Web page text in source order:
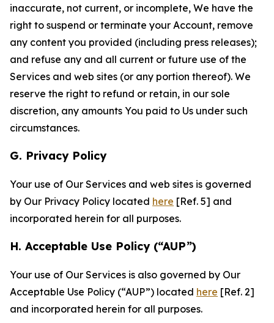
inaccurate, not current, or incomplete, We have the
right to suspend or terminate your Account, remove
any content you provided (including press releases);
and refuse any and all current or future use of the
Services and web sites (or any portion thereof). We
reserve the right to refund or retain, in our sole
discretion, any amounts You paid to Us under such
circumstances.
G. Privacy Policy
Your use of Our Services and web sites is governed
by Our Privacy Policy located here [Ref. 5] and
incorporated herein for all purposes.
H. Acceptable Use Policy (“AUP”)
Your use of Our Services is also governed by Our
Acceptable Use Policy (“AUP”) located here [Ref. 2]
and incorporated herein for all purposes.